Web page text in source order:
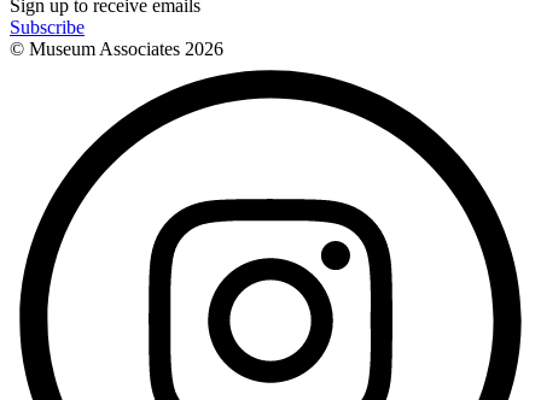
Sign up to receive emails
Subscribe
© Museum Associates 2026